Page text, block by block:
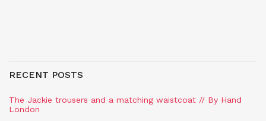
RECENT POSTS
The Jackie trousers and a matching waistcoat // By Hand
London